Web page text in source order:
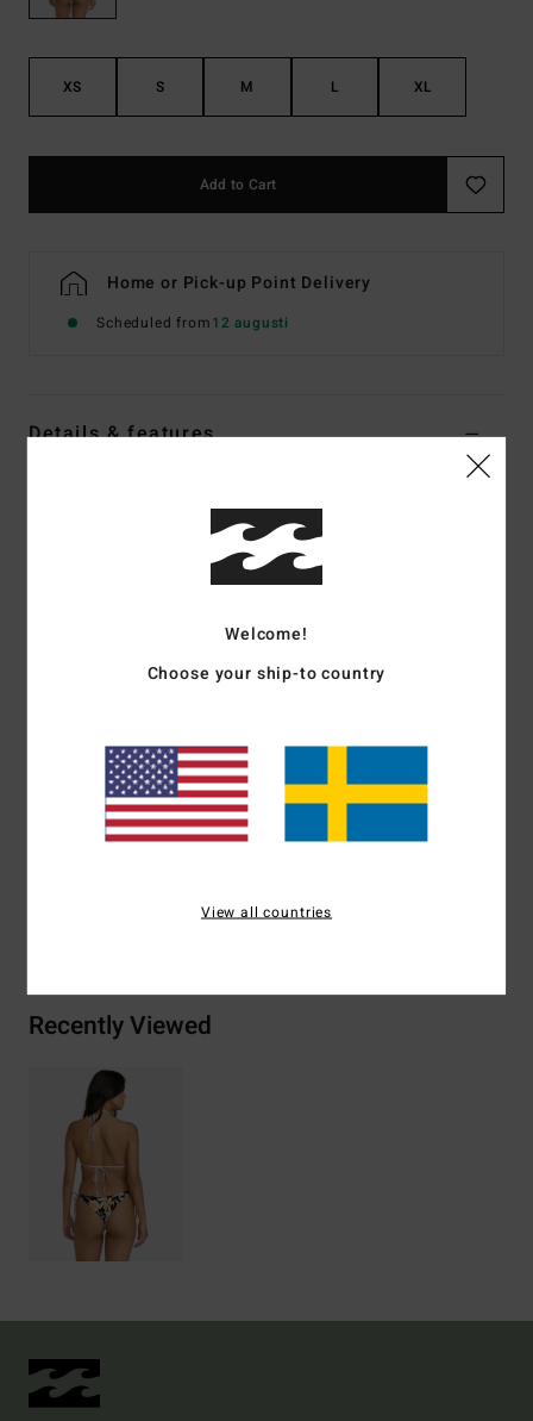
XS S M L XL
Add to Cart
Home or Pick-up Point Delivery
Scheduled from12 augusti
Details & features
Color Codemul
Recycled nylon blend fabric
Skimpy bum coverage
Materials[Main Fabric] 78% Recycled Nylon 22%
Shipping & Returns
Recently Viewed
Welcome!
Choose your ship-to country
View all countries